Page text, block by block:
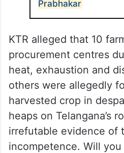
Prabhakar
KTR alleged that 10
procurement centres
heat, exhaustion and
others were allegedly
harvested crop in
heaps on Telangana’s
irrefutable evidence of
incompetence. Will